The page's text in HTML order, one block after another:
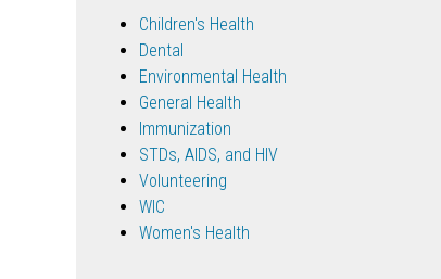
Children's Health
Dental
Environmental Health
General Health
Immunization
STDs, AIDS, and HIV
Volunteering
WIC
Women's Health